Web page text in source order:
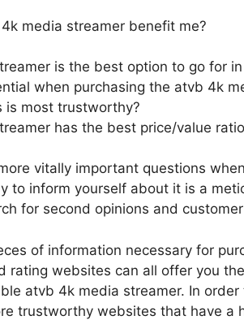
media streamer benefit me?
is the best option to go for
when purchasing the atvb 4k
is most trustworthy?
has the best price/value
vitally important questions
to inform yourself about it is a
for second opinions and
of information necessary for
rating websites can all offer you
atvb 4k media streamer. In order
trustworthy websites that have a